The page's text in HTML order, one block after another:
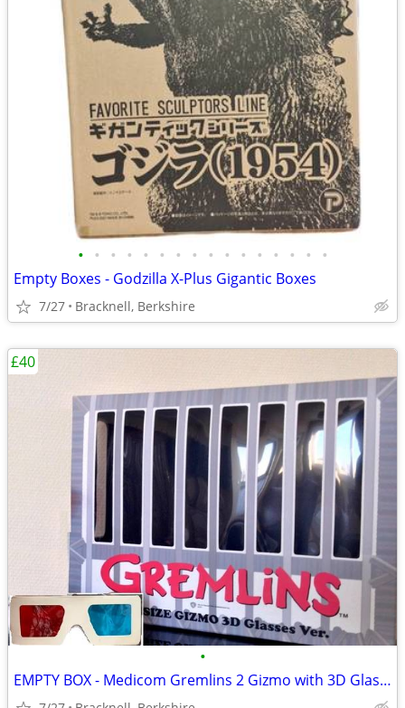
• • • • • • • • • • • • • • • •
Empty Boxes - Godzilla X-Plus Gigantic Boxes
7/27 Bracknell, Berkshire
•
EMPTY BOX - Medicom Gremlins 2 Gizmo with 3D Glasses - ULTRA RARE
£40